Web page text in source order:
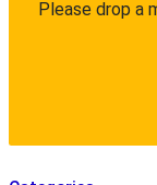
Please drop a